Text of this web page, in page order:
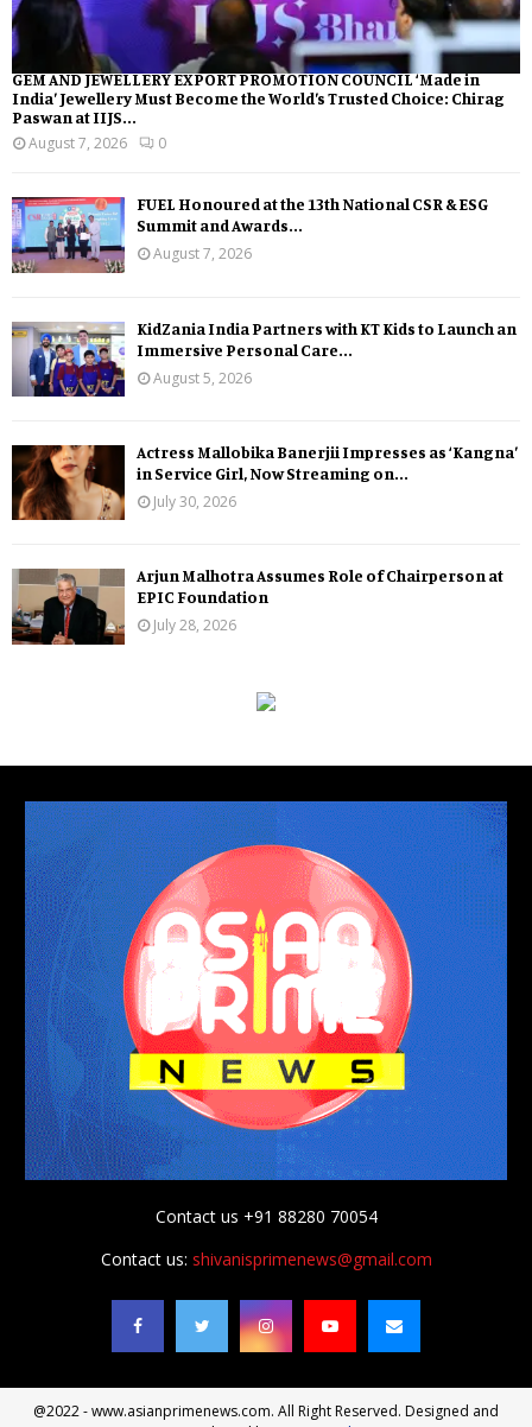
GEM AND JEWELLERY EXPORT PROMOTION COUNCIL ‘Made in
India’ Jewellery Must Become the World’s Trusted Choice: Chirag
Paswan at IIJS...
August 7, 2026
0
FUEL Honoured at the 13th National CSR & ESG
Summit and Awards...
August 7, 2026
KidZania India Partners with KT Kids to Launch an
Immersive Personal Care...
August 5, 2026
Actress Mallobika Banerjii Impresses as ‘Kangna’
in Service Girl, Now Streaming on...
July 30, 2026
Arjun Malhotra Assumes Role of Chairperson at
EPIC Foundation
July 28, 2026
Contact us +91 88280 70054
Contact us: shivanisprimenews@gmail.com
@2022 - www.asianprimenews.com. All Right Reserved. Designed and